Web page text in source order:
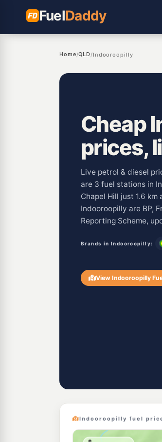
FuelDaddy
Home/QLD/Indooroopilly
Cheap
prices,
Live petrol & diesel
are 3 fuel stations in
Chapel Hill just 1.6
Indooroopilly are BP,
Reporting Scheme,
Brands in Indooroopilly:
View Indooroopilly
Indooroopilly fuel